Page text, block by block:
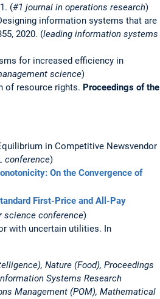
(#1 journal in operations research)
information systems that are
2020. (leading information systems
for increased efficiency in
science)
of resource rights. Proceedings of the
in Competitive Newsvendor
conference)
On the Convergence of
First-Price and All-Pay
science conference)
with uncertain utilities. In
Nature (Food), Proceedings
Systems Research
Management (POM), Mathematical